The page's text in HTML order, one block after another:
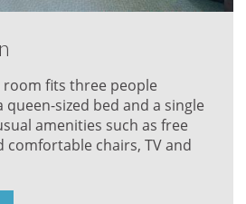
fits three people
sized bed and a single
amenities such as free
comfortable chairs, TV and